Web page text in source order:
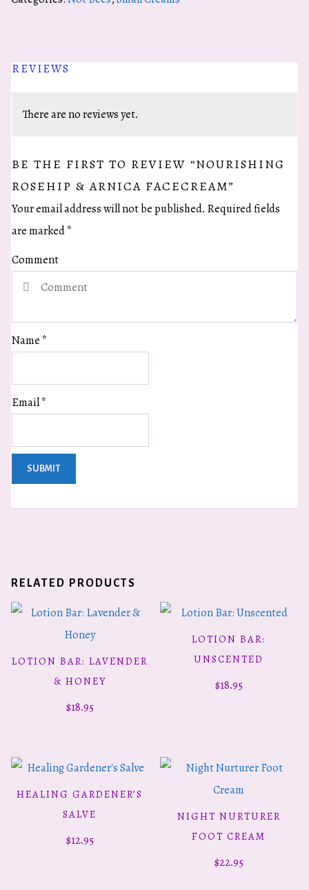
REVIEWS
There are no reviews yet.
BE THE FIRST TO REVIEW “NOURISHING
ROSEHIP & ARNICA FACECREAM”
Your email address will not be published. Required fields
are marked*
Comment
Name *
Email*
RELATED PRODUCTS
ADD TO CART
LOTION BAR: LAVENDER
& HONEY
$18.95
ADD TO CART
LOTION BAR:
UNSCENTED
$18.95
ADD TO CART
HEALING GARDENER’S
SALVE
$12.95
ADD TO CART
NIGHT NURTURER
FOOT CREAM
$22.95